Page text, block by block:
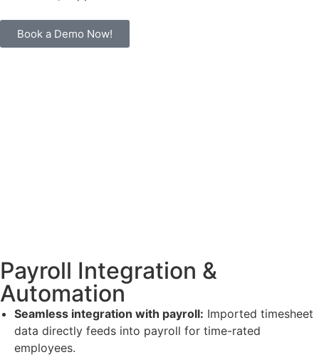
Book a Demo Now!
Payroll Integration &
Automation
Seamless integration with payroll: Imported timesheet
data directly feeds into payroll for time-rated
employees.